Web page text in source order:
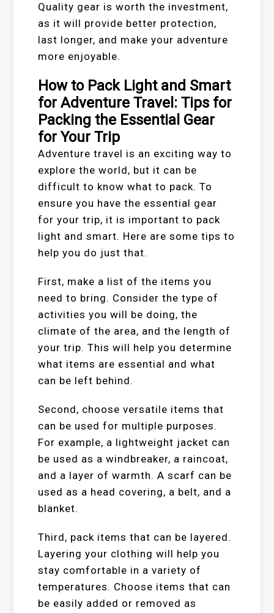
Quality gear is worth the investment,
as it will provide better protection,
last longer, and make your adventure
more enjoyable.
How to Pack Light and Smart
for Adventure Travel: Tips for
Packing the Essential Gear
for Your Trip
Adventure travel is an exciting way to
explore the world, but it can be
difficult to know what to pack. To
ensure you have the essential gear
for your trip, it is important to pack
light and smart. Here are some tips to
help you do just that.
First, make a list of the items you
need to bring. Consider the type of
activities you will be doing, the
climate of the area, and the length of
your trip. This will help you determine
what items are essential and what
can be left behind.
Second, choose versatile items that
can be used for multiple purposes.
For example, a lightweight jacket can
be used as a windbreaker, a raincoat,
and a layer of warmth. A scarf can be
used as a head covering, a belt, and a
blanket.
Third, pack items that can be layered.
Layering your clothing will help you
stay comfortable in a variety of
temperatures. Choose items that can
be easily added or removed as